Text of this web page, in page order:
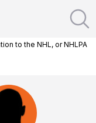
to the NHL, or NHLPA